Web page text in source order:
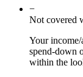
−
Not covered
Your income/
spend-down
within the